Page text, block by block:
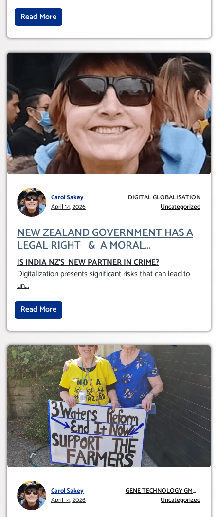
Read More
Carol Sakey
April 14, 2026
DIGITAL GLOBALISATION
Uncategorized
NEW ZEALAND GOVERNMENT HAS A
LEGAL RIGHT & A MORAL
OBLIGATION TO UPHOLD INDIVIDUAL
HUMAM RIGHTS (DOMESTICALLY &
INTERNATIONALLY)
IS INDIA NZ’S NEW PARTNER IN CRIME?
Digitalization presents significant risks that can lead to
un...
Read More
Carol Sakey
April 14, 2026
GENE TECHNOLOGY GMO
AND GE
Uncategorized